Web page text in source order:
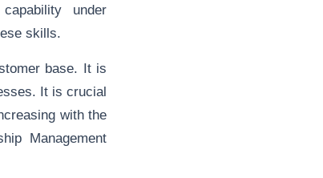
under
skills.
base. It is
It is crucial
with the
Management